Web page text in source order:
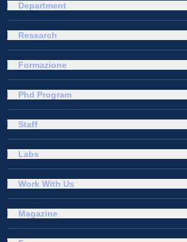
Department
Research
Formazione
Phd Program
Staff
Labs
Work With Us
Magazine